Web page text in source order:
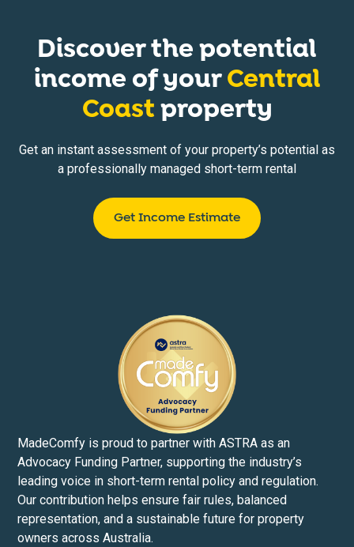
Discover the potential
income of yourCentral
Coastproperty
Get an instant assessment of your property’s potential as
a professionally managed short-term rental
Get Income Estimate
MadeComfy is proud to partner with ASTRA as an
Advocacy Funding Partner, supporting the industry’s
leading voice in short-term rental policy and regulation.
Our contribution helps ensure fair rules, balanced
representation, and a sustainable future for property
owners across Australia.